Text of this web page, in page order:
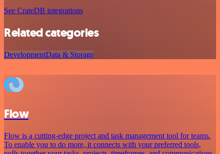
See CrateDB integrations
Related categories
DevelopmentData & Storage
Flow
Flow is a cutting-edge project and task management tool for teams.
To enable you to do more, it connects with your preferred tools,